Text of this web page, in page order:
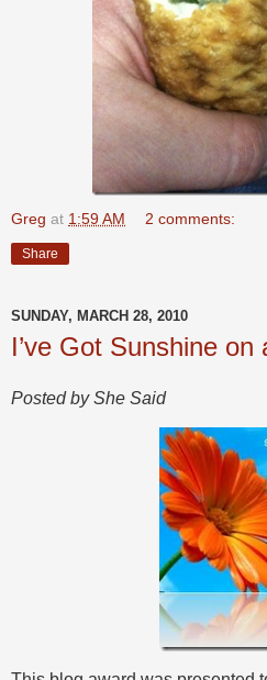
Greg at 1:59 AM 2 comments:
Share
SUNDAY, MARCH 28, 2010
I’ve Got Sunshine
Posted by She Said